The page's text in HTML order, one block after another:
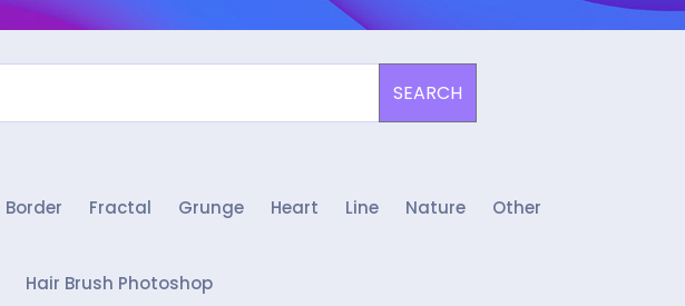
SEARCH
Border Fractal Grunge Heart Line Nature Other
Hair Brush Photoshop